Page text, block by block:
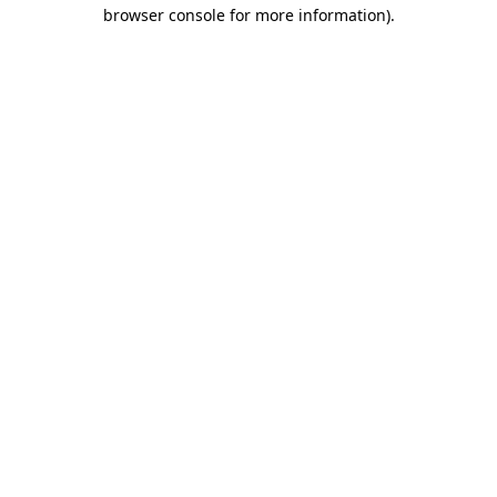
browser console for more information).